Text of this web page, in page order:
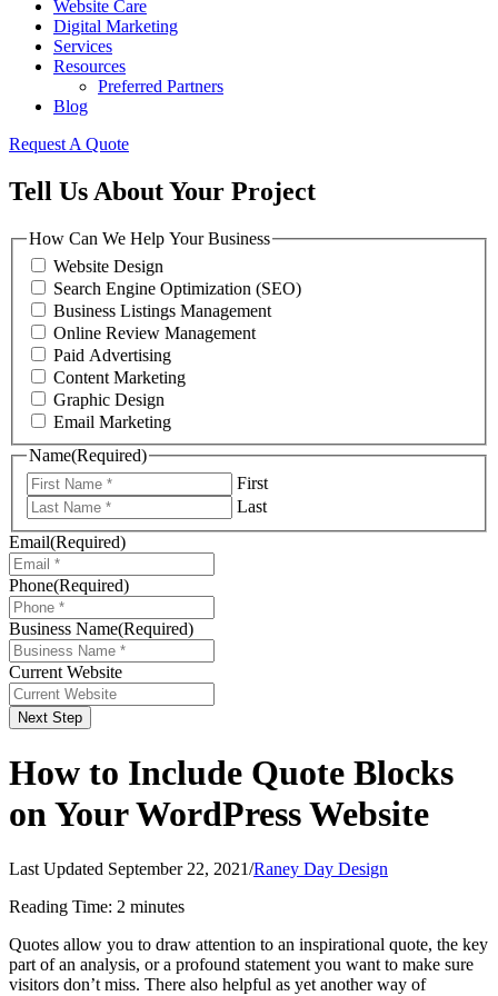
Website Care
Digital Marketing
Services
Resources
Preferred Partners
Blog
Request A Quote
Tell Us About Your Project
How Can We Help Your Business
Website Design
Search Engine Optimization (SEO)
Business Listings Management
Online Review Management
Paid Advertising
Content Marketing
Graphic Design
Email Marketing
Name(Required)
First
Last
Email(Required)
Phone(Required)
Business Name(Required)
Current Website
Next Step
How to Include Quote Blocks
on Your WordPress Website
Last Updated September 22, 2021/Raney Day Design
Reading Time: 2 minutes
Quotes allow you to draw attention to an inspirational quote, the key
part of an analysis, or a profound statement you want to make sure
visitors don’t miss. There also helpful as yet another way of